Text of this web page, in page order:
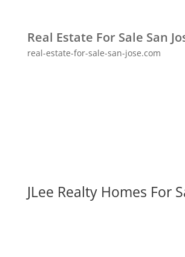
Real Estate For Sale San
real-estate-for-sale-san-jose.com
JLee Realty Homes For